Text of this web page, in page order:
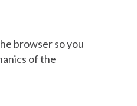
browser so you
of the